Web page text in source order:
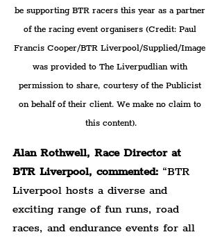
be supporting BTR racers this year as a partner
of the racing event organisers (Credit: Paul
Francis Cooper/BTR Liverpool/Supplied/Image
was provided to The Liverpudlian with
permission to share, courtesy of the Publicist
on behalf of their client. We make no claim to
this content).
Alan Rothwell, Race Director at
BTR Liverpool, commented: “BTR
Liverpool hosts a diverse and
exciting range of fun runs, road
races, and endurance events for all